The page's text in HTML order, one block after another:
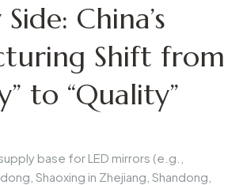
China’s
Shift from
to “Quality”
base for LED mirrors (e.g.,
Shaoxing in Zhejiang, Shandong,